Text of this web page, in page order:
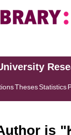
ThesesStatistics
is "